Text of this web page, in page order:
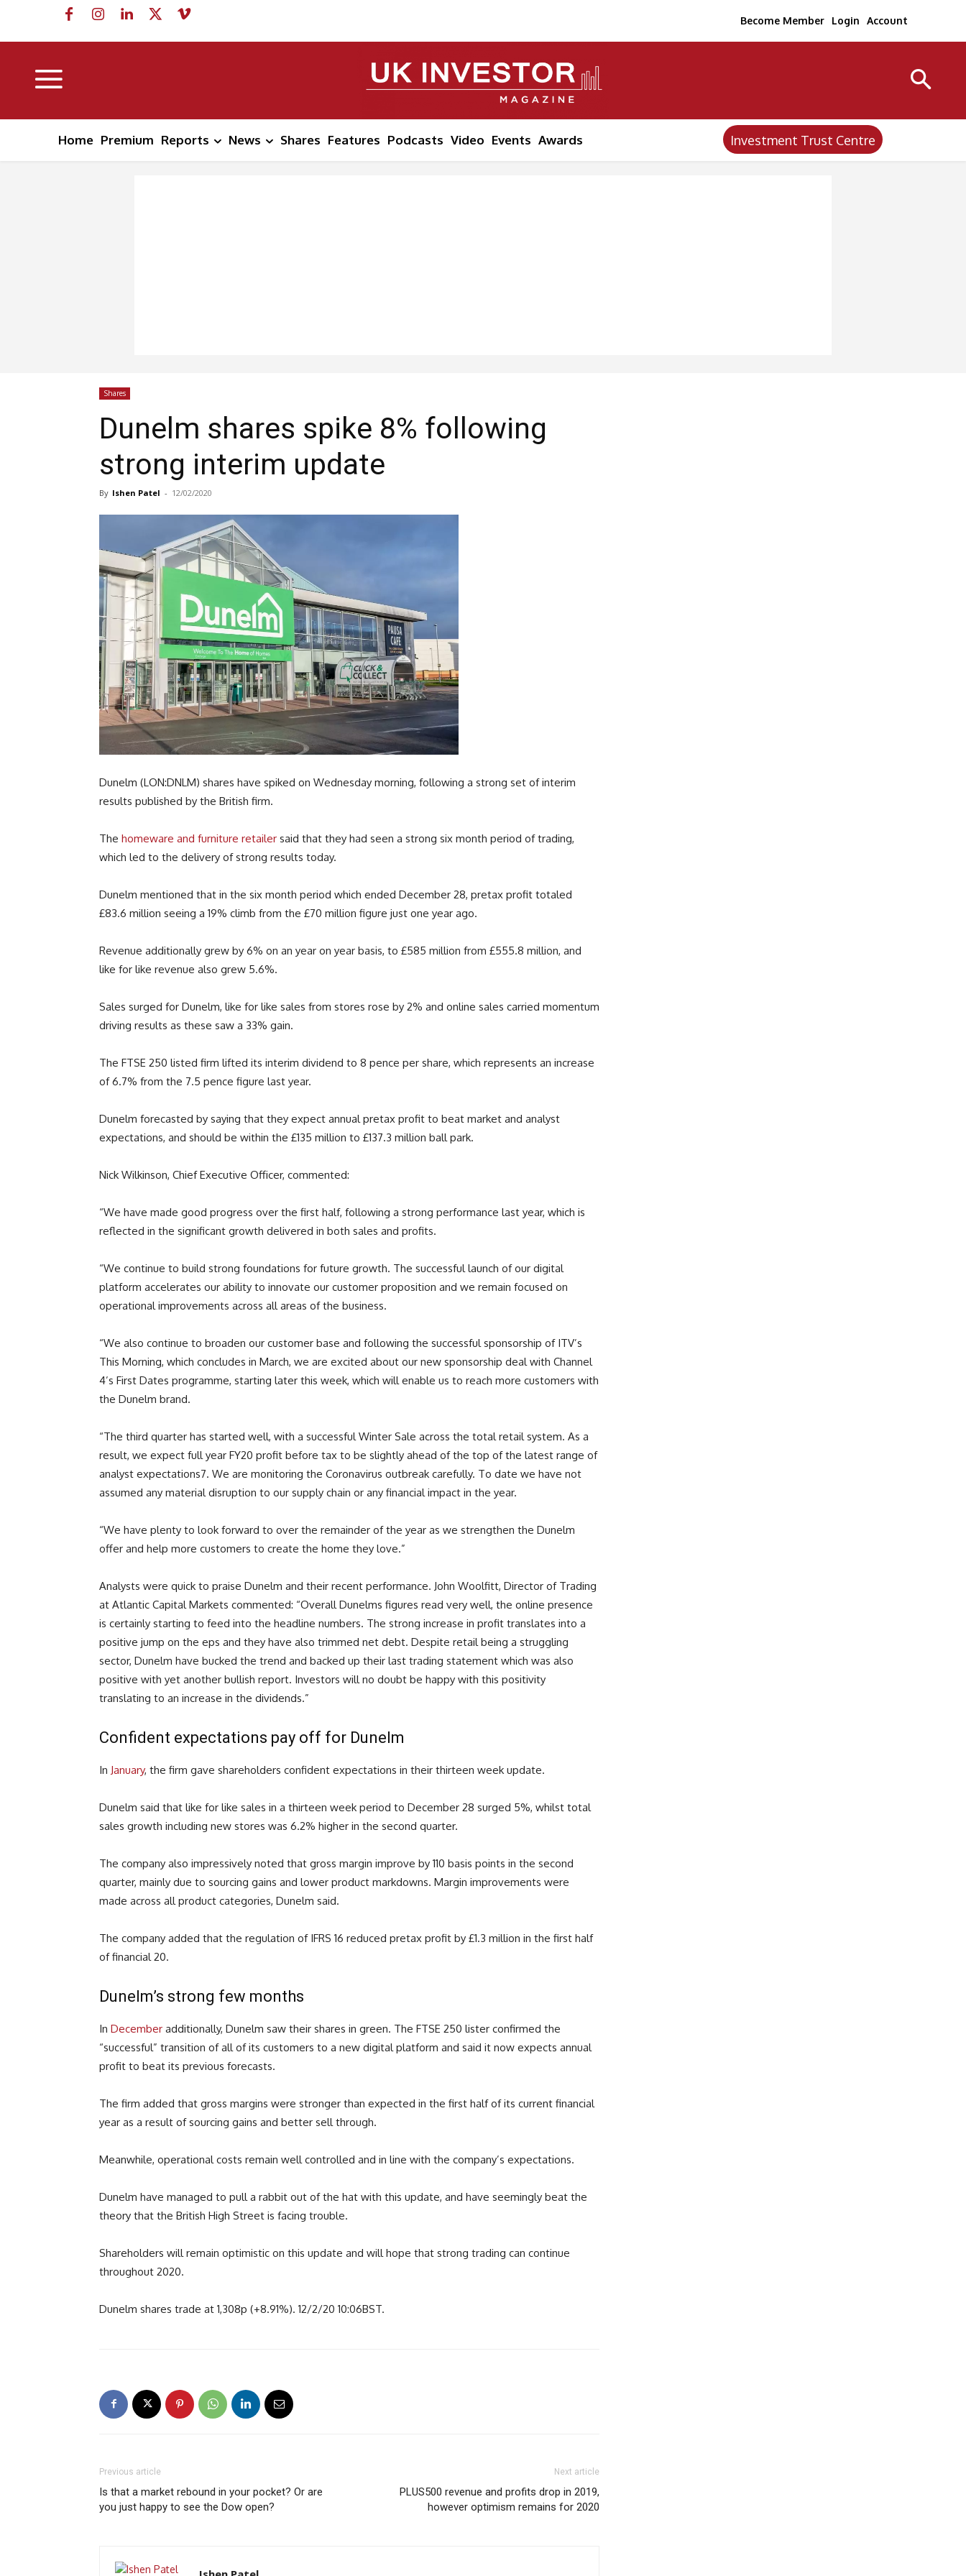
Become Member Login Account
Home Premium Reports News Shares Features Podcasts Video Events Awards Investment Trust Centre
Shares
Dunelm shares spike 8% following
strong interim update
By Ishen Patel - 12/02/2020
Dunelm (LON:DNLM) shares have spiked on Wednesday morning, following a strong set of interim
results published by the British firm.
The homeware and furniture retailer said that they had seen a strong six month period of trading,
which led to the delivery of strong results today.
Dunelm mentioned that in the six month period which ended December 28, pretax profit totaled
£83.6 million seeing a 19% climb from the £70 million figure just one year ago.
Revenue additionally grew by 6% on an year on year basis, to £585 million from £555.8 million, and
like for like revenue also grew 5.6%.
Sales surged for Dunelm, like for like sales from stores rose by 2% and online sales carried momentum
driving results as these saw a 33% gain.
The FTSE 250 listed firm lifted its interim dividend to 8 pence per share, which represents an increase
of 6.7% from the 7.5 pence figure last year.
Dunelm forecasted by saying that they expect annual pretax profit to beat market and analyst
expectations, and should be within the £135 million to £137.3 million ball park.
Nick Wilkinson, Chief Executive Officer, commented:
“We have made good progress over the first half, following a strong performance last year, which is
reflected in the significant growth delivered in both sales and profits.
“We continue to build strong foundations for future growth. The successful launch of our digital
platform accelerates our ability to innovate our customer proposition and we remain focused on
operational improvements across all areas of the business.
“We also continue to broaden our customer base and following the successful sponsorship of ITV’s
This Morning, which concludes in March, we are excited about our new sponsorship deal with Channel
4’s First Dates programme, starting later this week, which will enable us to reach more customers with
the Dunelm brand.
“The third quarter has started well, with a successful Winter Sale across the total retail system. As a
result, we expect full year FY20 profit before tax to be slightly ahead of the top of the latest range of
analyst expectations7. We are monitoring the Coronavirus outbreak carefully. To date we have not
assumed any material disruption to our supply chain or any financial impact in the year.
“We have plenty to look forward to over the remainder of the year as we strengthen the Dunelm
offer and help more customers to create the home they love.”
Analysts were quick to praise Dunelm and their recent performance. John Woolfitt, Director of Trading
at Atlantic Capital Markets commented: “Overall Dunelms figures read very well, the online presence
is certainly starting to feed into the headline numbers. The strong increase in profit translates into a
positive jump on the eps and they have also trimmed net debt. Despite retail being a struggling
sector, Dunelm have bucked the trend and backed up their last trading statement which was also
positive with yet another bullish report. Investors will no doubt be happy with this positivity
translating to an increase in the dividends.”
Confident expectations pay off for Dunelm
In January, the firm gave shareholders confident expectations in their thirteen week update.
Dunelm said that like for like sales in a thirteen week period to December 28 surged 5%, whilst total
sales growth including new stores was 6.2% higher in the second quarter.
The company also impressively noted that gross margin improve by 110 basis points in the second
quarter, mainly due to sourcing gains and lower product markdowns. Margin improvements were
made across all product categories, Dunelm said.
The company added that the regulation of IFRS 16 reduced pretax profit by £1.3 million in the first half
of financial 20.
Dunelm’s strong few months
In December additionally, Dunelm saw their shares in green. The FTSE 250 lister confirmed the
“successful” transition of all of its customers to a new digital platform and said it now expects annual
profit to beat its previous forecasts.
The firm added that gross margins were stronger than expected in the first half of its current financial
year as a result of sourcing gains and better sell through.
Meanwhile, operational costs remain well controlled and in line with the company’s expectations.
Dunelm have managed to pull a rabbit out of the hat with this update, and have seemingly beat the
theory that the British High Street is facing trouble.
Shareholders will remain optimistic on this update and will hope that strong trading can continue
throughout 2020.
Dunelm shares trade at 1,308p (+8.91%). 12/2/20 10:06BST.
Previous article
Is that a market rebound in your pocket? Or are
you just happy to see the Dow open?
Next article
PLUS500 revenue and profits drop in 2019,
however optimism remains for 2020